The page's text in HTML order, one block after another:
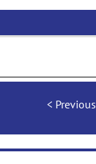
Previous